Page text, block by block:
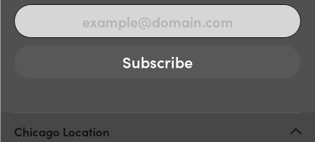
Subscribe
Chicago Location